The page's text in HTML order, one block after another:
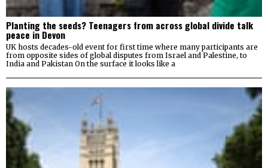
Planting the seeds? Teenagers from across global divide talk
peace in Devon
UK hosts decades-old event for first time where many participants are
from opposite sides of global disputes from Israel and Palestine, to
India and Pakistan On the surface it looks like a